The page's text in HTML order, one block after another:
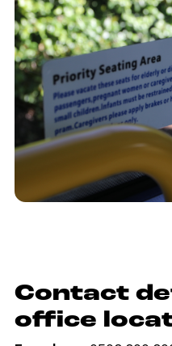
Contact
office